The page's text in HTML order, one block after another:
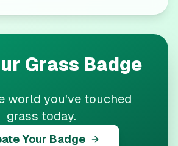
Grass Badge
world you've touched
grass today.
Your Badge